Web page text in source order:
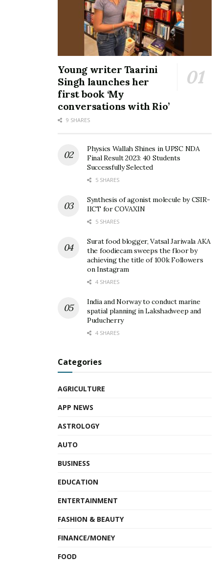
Young writer Taarini
Singh launches her
first book ‘My
conversations with Rio’
9 SHARES
Physics Wallah Shines in UPSC NDA
Final Result 2023: 40 Students
Successfully Selected
5 SHARES
Synthesis of agonist molecule by CSIR-
IICT for COVAXIN
5 SHARES
Surat food blogger, Vatsal Jariwala AKA
the foodiecam sweeps the floor by
achieving the title of 100k Followers
on Instagram
4 SHARES
India and Norway to conduct marine
spatial planning in Lakshadweep and
Puducherry
4 SHARES
Categories
AGRICULTURE
APP NEWS
ASTROLOGY
AUTO
BUSINESS
EDUCATION
ENTERTAINMENT
FASHION & BEAUTY
FINANCE/MONEY
FOOD